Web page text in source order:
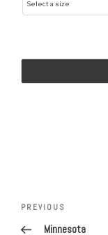
navigation
Previous
Post
PREVIOUS
Minnesota